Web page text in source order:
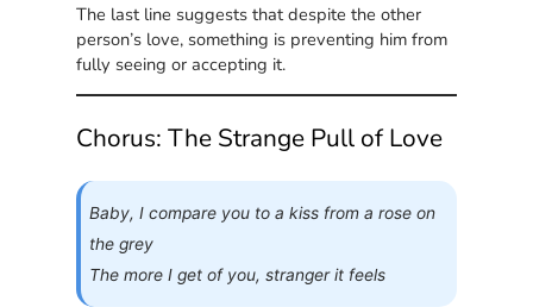
The last line suggests that despite the other
person’s love, something is preventing him from
fully seeing or accepting it.
Chorus: The Strange Pull of Love
Baby, I compare you to a kiss from a rose on
the grey
The more I get of you, stranger it feels